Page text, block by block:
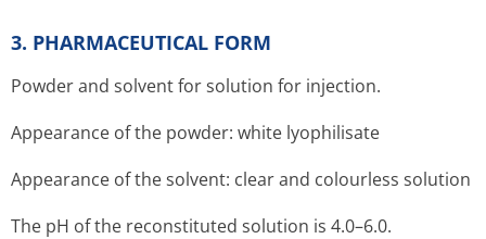
3. PHARMACEUTICAL FORM
Powder and solvent for solution for injection.
Appearance of the powder: white lyophilisate
Appearance of the solvent: clear and colourless solution
The pH of the reconstituted solution is 4.0–6.0.